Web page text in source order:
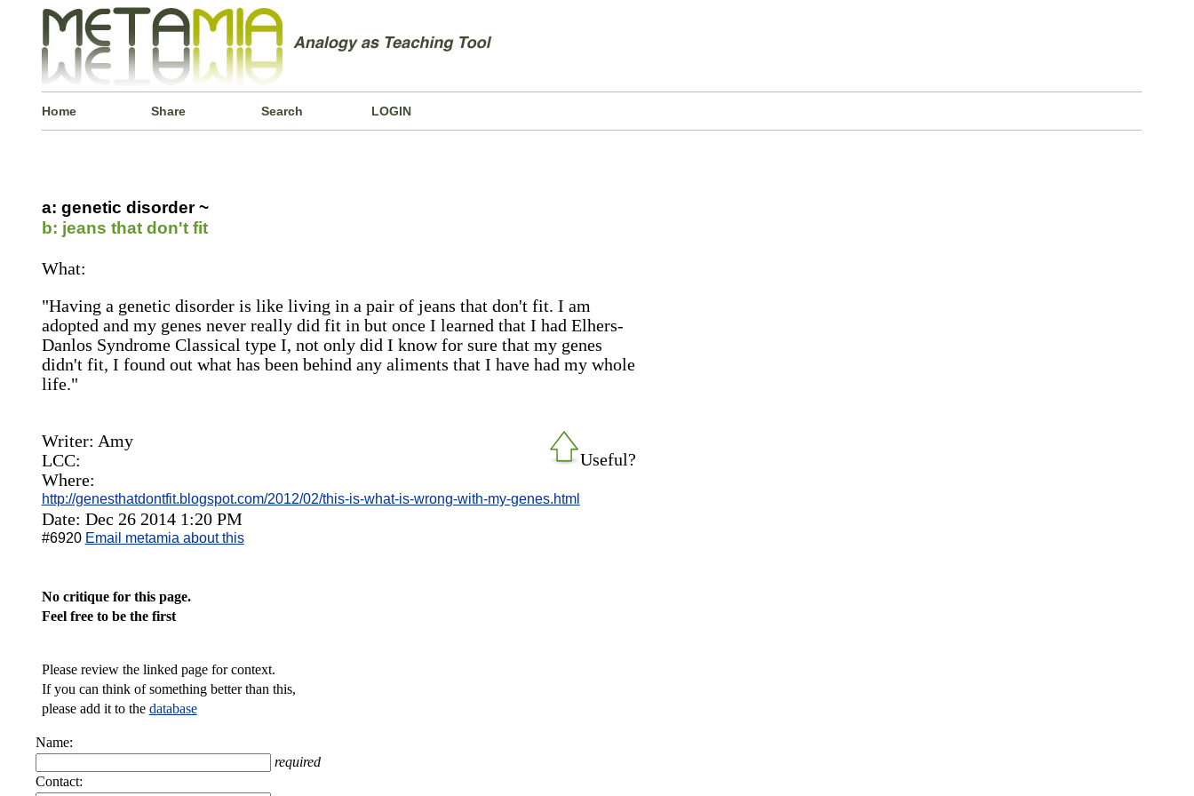
Home Share Search LOGIN
a: genetic disorder ~
b: jeans that don't fit
What:
"Having a genetic disorder is like living in a pair of jeans that don't fit. I am
adopted and my genes never really did fit in but once I learned that I had Elhers-
Danlos Syndrome Classical type I, not only did I know for sure that my genes
didn't fit, I found out what has been behind any aliments that I have had my whole
life."
Useful?
Writer: Amy
LCC:
Where:
http://genesthatdontfit.blogspot.com/2012/02/this-is-what-is-wrong-with-my-genes.html
Date: Dec 26 2014 1:20 PM
#6920 Email metamia about this
No critique for this page.
Feel free to be the first
Please review the linked page for context.
If you can think of something better than this,
please add it to the database
Name:
required
Contact: